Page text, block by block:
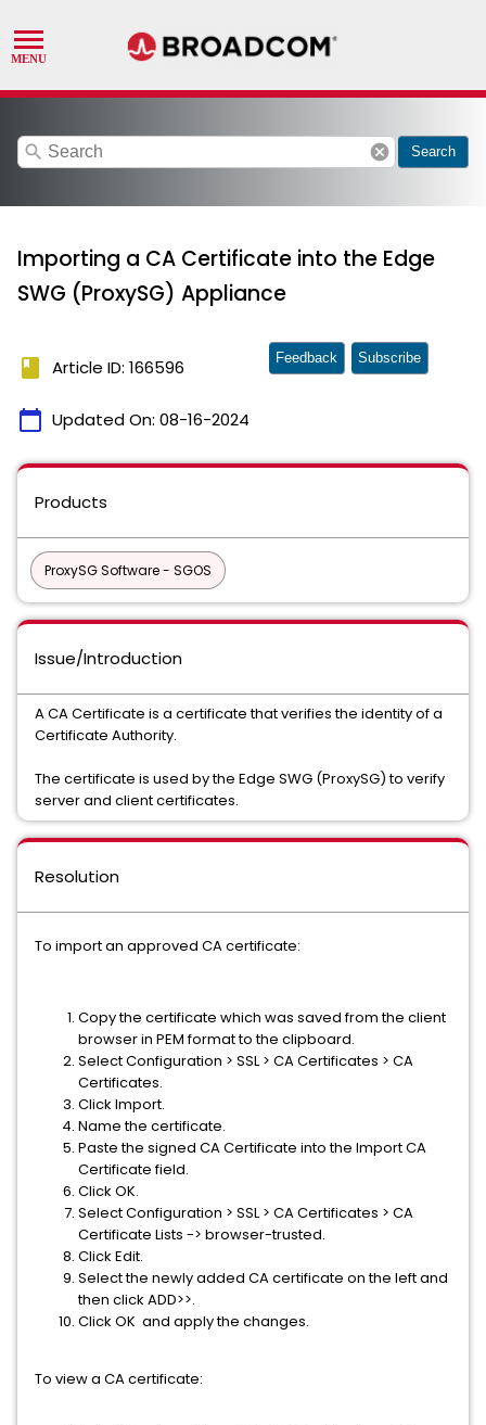
search cancel Search
Importing a CA Certificate into the Edge
SWG (ProxySG) Appliance
book Article ID: 166596
calendar_today Updated On: 08-16-2024
Feedback Subscribe
Products
ProxySG Software - SGOS
Issue/Introduction
A CA Certificate is a certificate that verifies the identity of a
Certificate Authority.
The certificate is used by the Edge SWG (ProxySG) to verify
server and client certificates.
Resolution
To import an approved CA certificate:
Copy the certificate which was saved from the client
browser in PEM format to the clipboard.
Select Configuration > SSL > CA Certificates > CA
Certificates.
Click Import.
Name the certificate.
Paste the signed CA Certificate into the Import CA
Certificate field.
Click OK.
Select Configuration > SSL > CA Certificates > CA
Certificate Lists -> browser-trusted.
Click Edit.
Select the newly added CA certificate on the left and
then click ADD>>.
Click OK and apply the changes.
To view a CA certificate: